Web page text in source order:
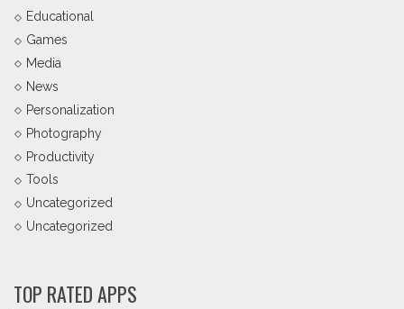
Educational
Games
Media
News
Personalization
Photography
Productivity
Tools
Uncategorized
Uncategorized
TOP RATED APPS